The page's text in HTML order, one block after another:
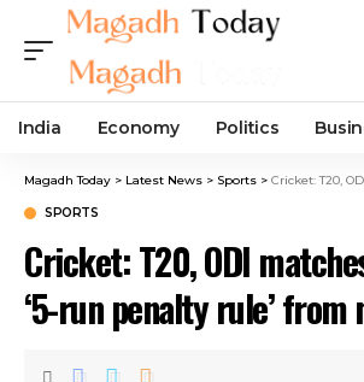
India Economy Politics
Magadh Today > Latest News > Sports > Cricket: T20, ODI matches
SPORTS
Cricket: T20, ODI
‘5-run penalty rule’